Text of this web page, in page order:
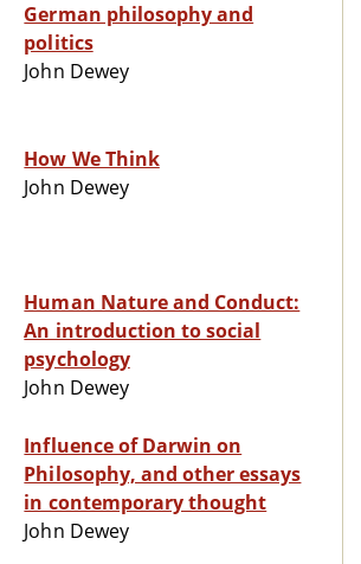
German philosophy and
politics
John Dewey
How We Think
John Dewey
Human Nature and Conduct:
An introduction to social
psychology
John Dewey
Influence of Darwin on
Philosophy, and other essays
in contemporary thought
John Dewey